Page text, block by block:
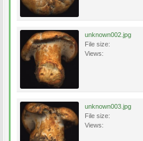
unknown002.jpg
File size:
Views:
unknown003.jpg
File size:
Views: